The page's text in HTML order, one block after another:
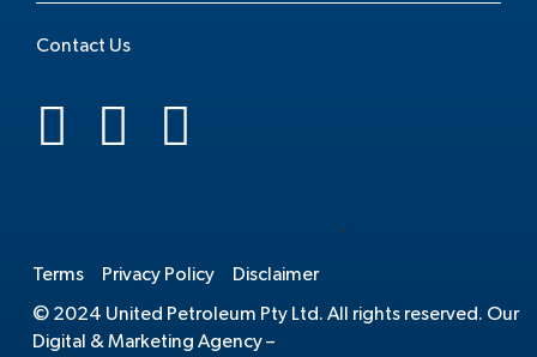
Contact Us
Terms Privacy Policy Disclaimer
© 2024 United Petroleum Pty Ltd. All rights reserved. Our
Digital & Marketing Agency –
.